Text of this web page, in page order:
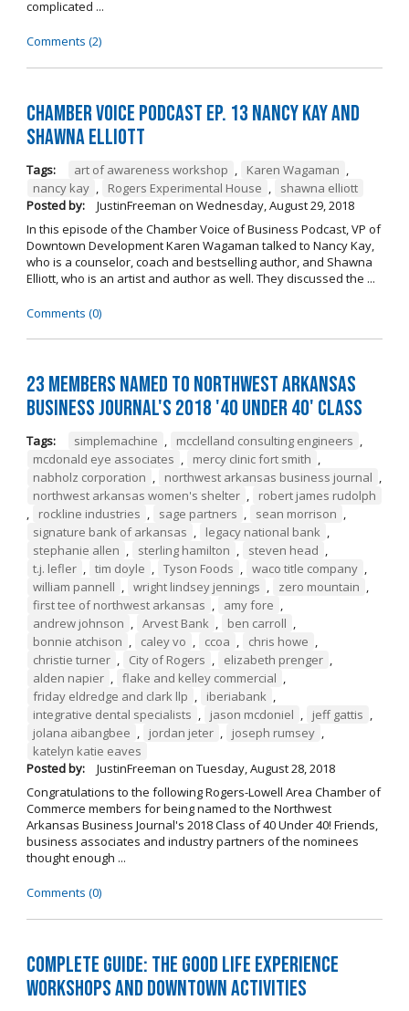
complicated ...
Comments (2)
Chamber Voice Podcast Ep. 13 Nancy Kay And
Shawna Elliott
Tags: art of awareness workshop , Karen Wagaman ,
nancy kay , Rogers Experimental House ,
shawna elliott
Posted by:
JustinFreeman on Wednesday, August 29, 2018
In this episode of the Chamber Voice of Business Podcast, VP of
Downtown Development Karen Wagaman talked to Nancy Kay,
who is a counselor, coach and bestselling author, and Shawna
Elliott, who is an artist and author as well. They discussed the ...
Comments (0)
23 Members Named to Northwest Arkansas
Business Journal's 2018 '40 Under 40' Class
Tags: simplemachine , mcclelland consulting engineers ,
mcdonald eye associates , mercy clinic fort smith ,
nabholz corporation , northwest arkansas business journal ,
northwest arkansas women's shelter ,
robert james rudolph
,
rockline industries , sage partners , sean morrison ,
signature bank of arkansas , legacy national bank ,
stephanie allen , sterling hamilton , steven head ,
t.j. lefler , tim doyle , Tyson Foods , waco title company ,
william pannell , wright lindsey jennings , zero mountain ,
first tee of northwest arkansas , amy fore ,
andrew johnson , Arvest Bank , ben carroll ,
bonnie atchison , caley vo , ccoa , chris howe ,
christie turner , City of Rogers , elizabeth prenger ,
alden napier , flake and kelley commercial ,
friday eldredge and clark llp , iberiabank ,
integrative dental specialists , jason mcdoniel , jeff gattis ,
jolana aibangbee , jordan jeter , joseph rumsey ,
katelyn katie eaves
Posted by:
JustinFreeman on Tuesday, August 28, 2018
Congratulations to the following Rogers-Lowell Area Chamber of
Commerce members for being named to the Northwest
Arkansas Business Journal's 2018 Class of 40 Under 40! Friends,
business associates and industry partners of the nominees
thought enough ...
Comments (0)
Complete Guide: The Good Life Experience
Workshops and Downtown Activities